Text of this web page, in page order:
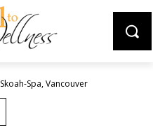
Skoah-Spa, Vancouver